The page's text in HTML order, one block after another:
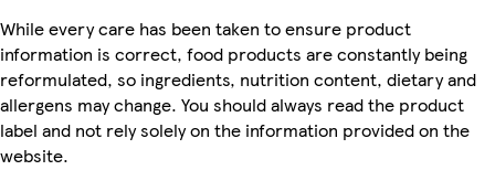
While every care has been taken to ensure product
information is correct, food products are constantly being
reformulated, so ingredients, nutrition content, dietary and
allergens may change. You should always read the product
label and not rely solely on the information provided on the
website.